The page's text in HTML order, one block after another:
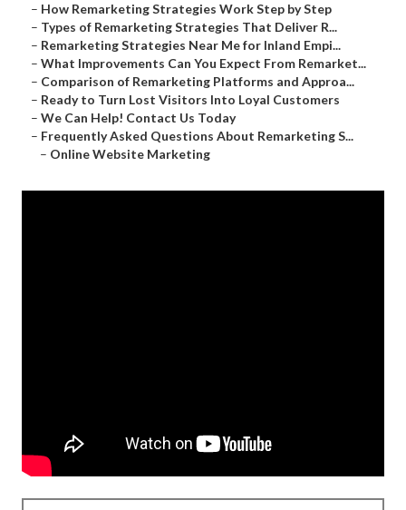
– How Remarketing Strategies Work Step by Step
– Types of Remarketing Strategies That Deliver R...
– Remarketing Strategies Near Me for Inland Empi...
– What Improvements Can You Expect From Remarket...
– Comparison of Remarketing Platforms and Approa...
– Ready to Turn Lost Visitors Into Loyal Customers
– We Can Help! Contact Us Today
– Frequently Asked Questions About Remarketing S...
– Online Website Marketing